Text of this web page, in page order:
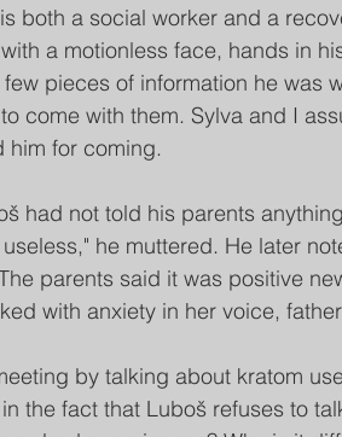
both a social worker and a
a motionless face, hands in
pieces of information he was
come with them. Sylva and I
him for coming.
had not told his parents
he muttered. He later
parents said it was positive
with anxiety in her voice,
by talking about kratom
the fact that Luboš refuses to